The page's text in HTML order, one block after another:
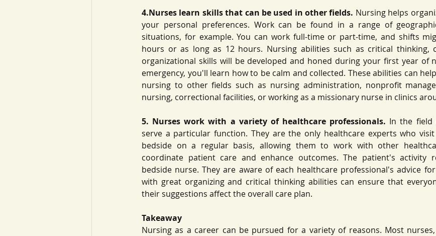
4.Nurses learn skills that can be used in other fields. Nursing helps
your personal preferences. Work can be found in a range of
situations, for example. You can work full-time or part-time, and shifts
hours or as long as 12 hours. Nursing abilities such as critical thinking,
organizational skills will be developed and honed during your first year of
emergency, you'll learn how to be calm and collected. These abilities can
nursing to other fields such as nursing administration, nonprofit
nursing, correctional facilities, or working as a missionary nurse in clinics
5. Nurses work with a variety of healthcare professionals. In the field
serve a particular function. They are the only healthcare experts who
bedside on a regular basis, allowing them to work with other
coordinate patient care and enhance outcomes. The patient's activity
bedside nurse. They are aware of each healthcare professional's advice
with great organizing and critical thinking abilities can ensure that
their suggestions affect the overall care plan.
Takeaway
Nursing as a career can be pursued for a variety of reasons. Most